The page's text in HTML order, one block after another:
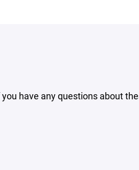
have any questions about